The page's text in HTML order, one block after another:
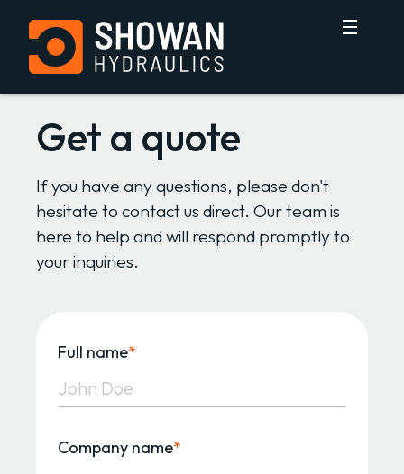
Get a quote
If you have any questions, please don't
hesitate to contact us direct. Our team is
here to help and will respond promptly to
your inquiries.
Full name*
Company name*